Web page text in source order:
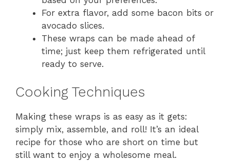
For extra flavor, add some bacon bits or
avocado slices.
These wraps can be made ahead of
time; just keep them refrigerated until
ready to serve.
Cooking Techniques
Making these wraps is as easy as it gets:
simply mix, assemble, and roll! It’s an ideal
recipe for those who are short on time but
still want to enjoy a wholesome meal.